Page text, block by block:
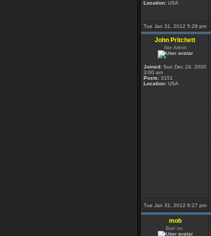
Location: USA
Tue Jan 31, 2012 5:28 pm
John Pritchett
Site Admin
Joined: Sun Dec 24, 2000
3:00 am
Posts: 3151
Location: USA
Tue Jan 31, 2012 6:27 pm
mob
Boo! inc.